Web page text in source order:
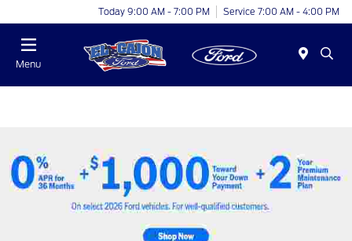
Today 9:00 AM - 7:00 PM Service 7:00 AM - 4:00 PM
Menu